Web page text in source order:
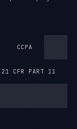
CCPA
21 CFR PART 11